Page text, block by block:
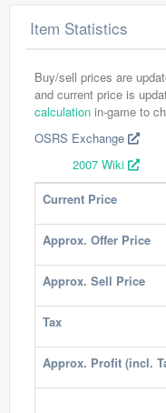
Item Statistics
Buy/sell prices are
and current price is
calculation in-game to
OSRS Exchange
2007 Wiki
Current Price
Approx. Offer Price
Approx. Sell Price
Tax
Approx. Profit (incl.